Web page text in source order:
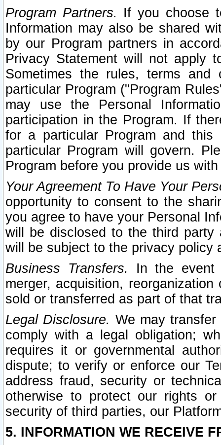
Program Partners. If you choose
Information may also be shared
by our Program partners in
Privacy Statement will not apply
Sometimes the rules, terms
particular Program ("Program
may use the Personal
participation in the Program. If
for a particular Program and
particular Program will govern.
Program before you provide us
Your Agreement To Have Your
opportunity to consent to the
you agree to have your Personal
will be disclosed to the third party
will be subject to the privacy policy
Business Transfers.
In the event
merger, acquisition,
sold or transferred as part of that
Legal Disclosure. We may
comply with a legal obligation;
requires it or governmental
dispute; to verify or enforce our
address fraud, security or
otherwise to protect our rights
security of third parties, our
5. INFORMATION WE RECEIVE